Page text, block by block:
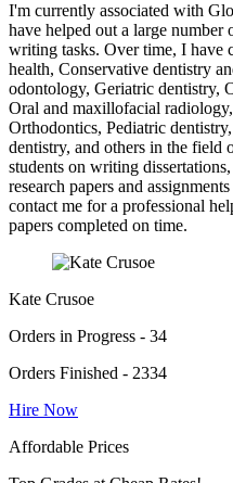
I'm currently associated with
have helped out a large number
writing tasks. Over time, I have
health, Conservative dentistry
odontology, Geriatric dentistry,
Oral and maxillofacial
Orthodontics, Pediatric
dentistry, and others in the field
students on writing
research papers and
contact me for a professional
papers completed on time.
Kate Crusoe
Orders in Progress - 34
Orders Finished - 2334
Hire Now
Affordable Prices